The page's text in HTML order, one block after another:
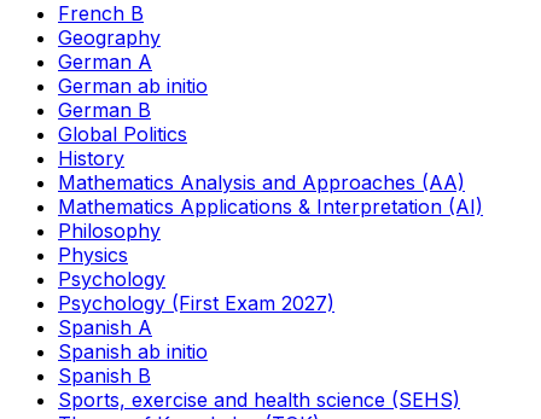
French B
Geography
German A
German ab initio
German B
Global Politics
History
Mathematics Analysis and Approaches (AA)
Mathematics Applications & Interpretation (AI)
Philosophy
Physics
Psychology
Psychology (First Exam 2027)
Spanish A
Spanish ab initio
Spanish B
Sports, exercise and health science (SEHS)